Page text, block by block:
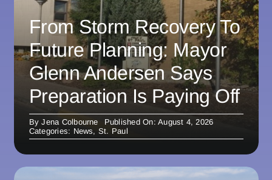
From Storm Recovery To
Future Planning: Mayor
Glenn Andersen Says
Preparation Is Paying Off
ByJena Colbourne
Published On: August 4, 2026
Categories: News, St. Paul